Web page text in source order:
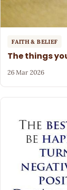
FAITH & BELIEF
The things
26 Mar 2026